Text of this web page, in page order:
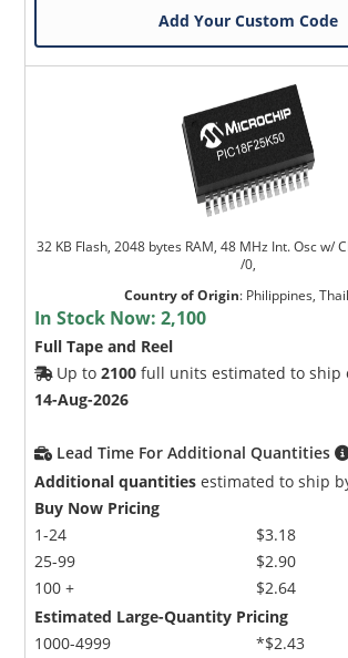
Add Your Custom Code
32 KB Flash, 2048 bytes RAM, 48 MHz Int. Osc w/
/0,
Country of Origin: Philippines,
In Stock Now:2,100
Full Tape and Reel
Up to2100 full units estimated to ship
14-Aug-2026
Lead Time For Additional Quantities
Additional quantities estimated to ship
Buy Now Pricing
1-24
25-99
100 +
$3.18
$2.90
$2.64
Estimated Large-Quantity Pricing
1000-4999
*$2.43